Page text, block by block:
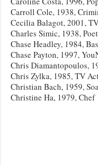
Carroll Cole, 1938,
Cecilia Balagot, 2001,
Charles Simic, 1938, Poet
Chase Headley, 1984,
Chase Payton, 1997,
Chris Diamantopoulos,
Chris Zylka, 1985, TV
Christian Bach, 1959,
Christine Ha, 1979, Chef